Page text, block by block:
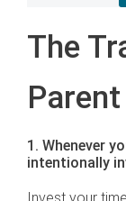
The
1. Whenever
intentionally